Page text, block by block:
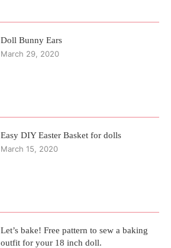
Doll Bunny Ears
March 29, 2020
Easy DIY Easter Basket for dolls
March 15, 2020
Let’s bake! Free pattern to sew a baking
outfit for your 18 inch doll.